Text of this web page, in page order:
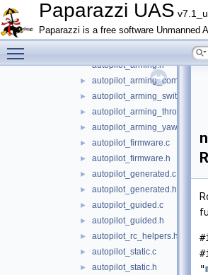
Paparazzi UAS
Paparazzi is a free software Unmanned
► guidance
► oneloop
autopilot_arming.h
► autopilot_arming_common.h
► autopilot_arming_switch.h
► autopilot_arming_throttle.h
► autopilot_arming_yaw.h
► autopilot_firmware.c
► autopilot_firmware.h
► autopilot_generated.c
► autopilot_generated.h
► autopilot_guided.c
► autopilot_guided.h
► autopilot_rc_helpers.h
► autopilot_static.c
► autopilot_static.h
"